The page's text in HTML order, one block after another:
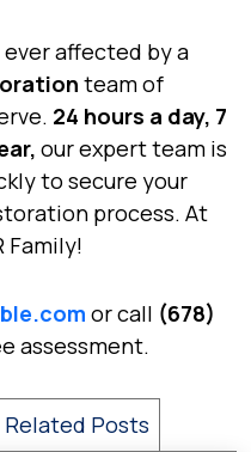
affected by a
team of
24 hours a day, 7
our expert team is
to secure your
process. At
Family!
or call (678)
assessment.
Related Posts